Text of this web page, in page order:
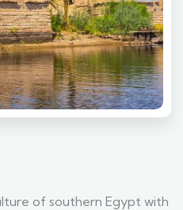
of southern Egypt with